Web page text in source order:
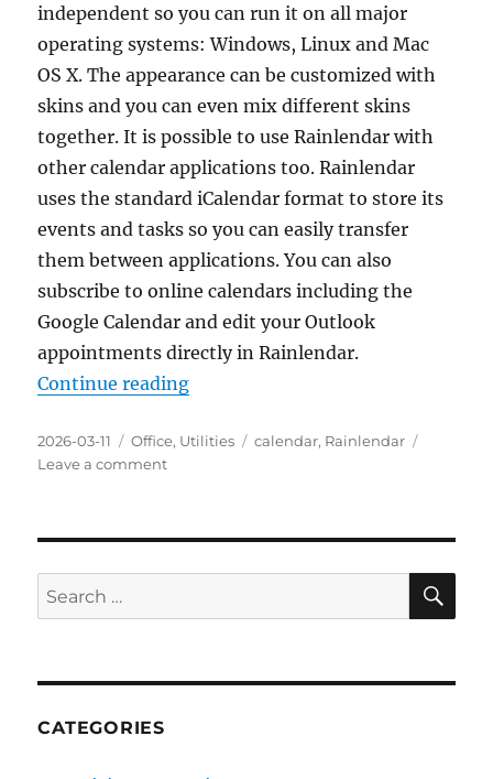
independent so you can run it on all major
operating systems: Windows, Linux and Mac
OS X. The appearance can be customized with
skins and you can even mix different skins
together. It is possible to use Rainlendar with
other calendar applications too. Rainlendar
uses the standard iCalendar format to store its
events and tasks so you can easily transfer
them between applications. You can also
subscribe to online calendars including the
Google Calendar and edit your Outlook
appointments directly in Rainlendar.
Continue reading“Rainlendar Lite 2.23.0 Portable”
Posted
on
2026-03-11 Categories
Office, Utilities Tags
calendar, Rainlendar
Leave a commenton
Search
for:
CATEGORIES